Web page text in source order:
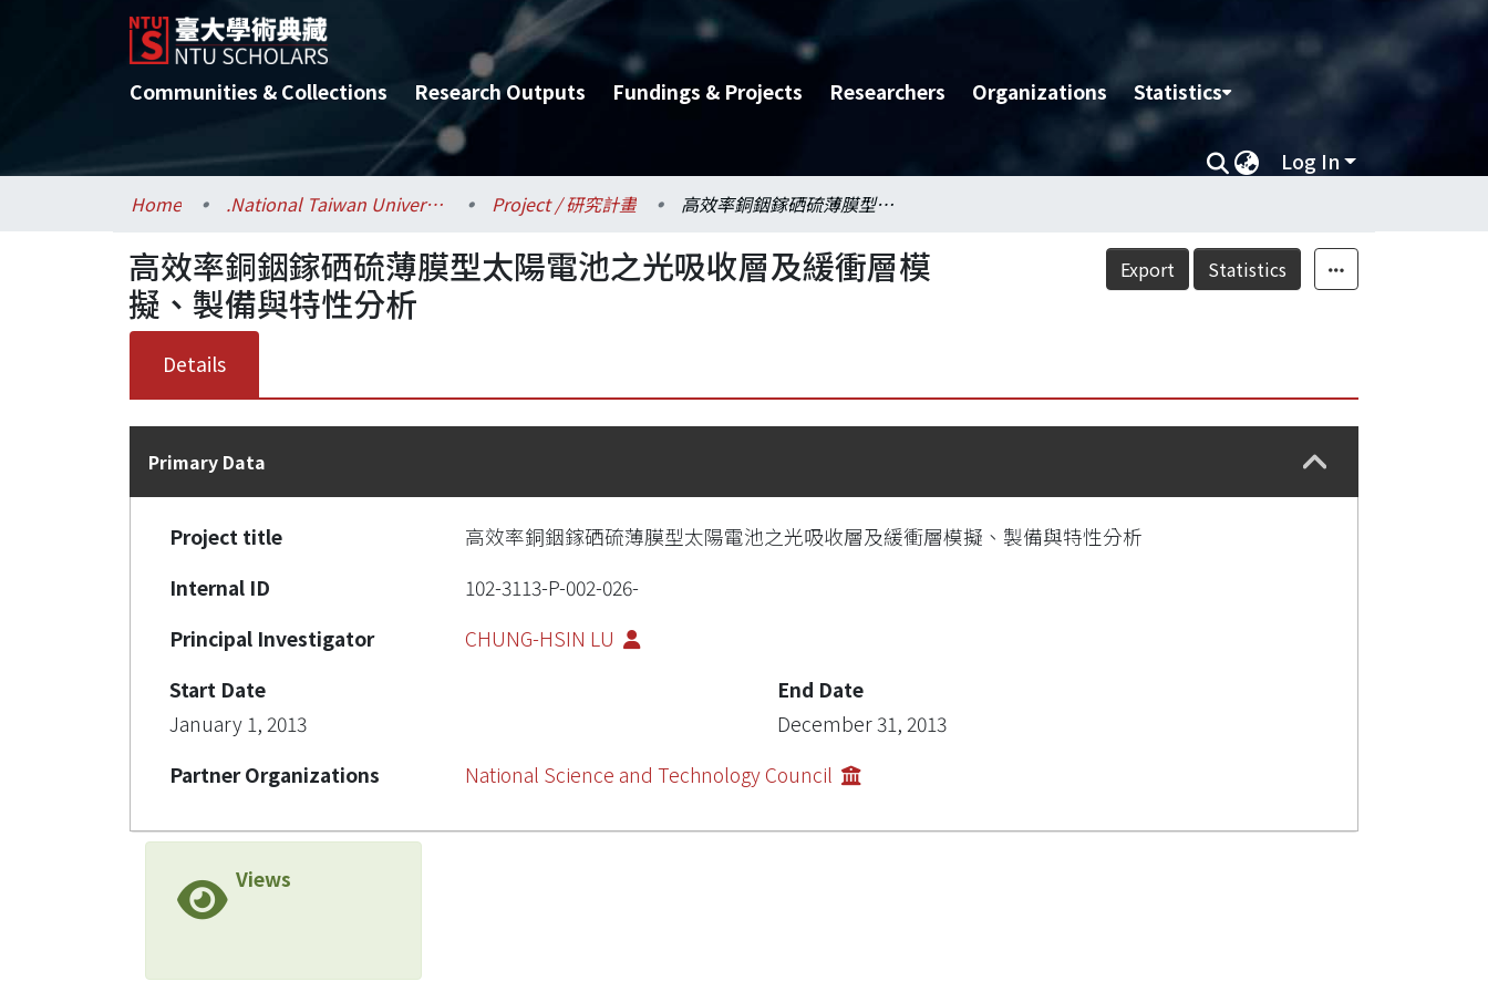
Communities & Collections Research Outputs Fundings & Projects Researchers Organizations Statistics
Log In
Home .National Taiwan University / 國立臺灣大學 Project / 研究計畫 高效率銅銦鎵硒硫薄膜型太陽電池之光吸收層及緩衝層模擬、製備與特性分析
Export Statistics
高效率銅銦鎵硒硫薄膜型太陽電池之光吸收層及緩衝層模
擬、製備與特性分析
Details
Primary Data
Project title
高效率銅銦鎵硒硫薄膜型太陽電池之光吸收層及緩衝層模擬、製備與特性分析
Internal ID
102-3113-P-002-026-
Principal Investigator
CHUNG-HSIN LU
Start Date
January 1, 2013
End Date
December 31, 2013
Partner Organizations
National Science and Technology Council
Views